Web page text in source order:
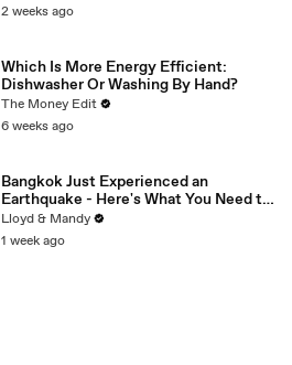
2 weeks ago
Which Is More Energy Efficient:
Dishwasher Or Washing By Hand?
The Money Edit
6 weeks ago
Bangkok Just Experienced an
Earthquake - Here's What You Need to
Know
Lloyd & Mandy
1 week ago